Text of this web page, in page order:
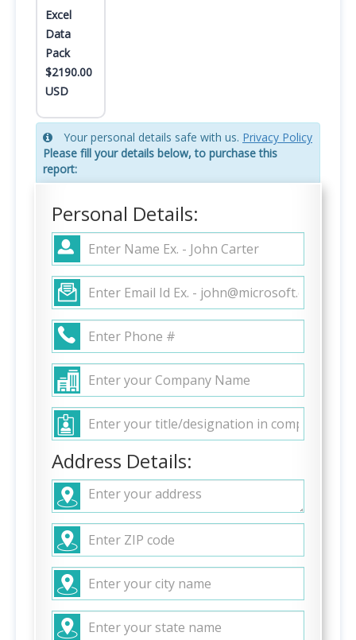
Excel
Data
Pack
$2190.00
USD
Your personal details safe with us. Privacy Policy
Please fill your details below, to purchase this
report:
Personal Details:
Address Details: